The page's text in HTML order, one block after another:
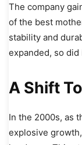
The company
of the best
stability and
expanded, so did
A Shift
In the 2000s, as
explosive